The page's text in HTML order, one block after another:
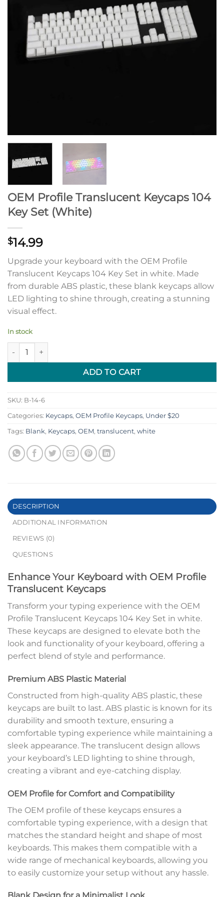
OEM Profile Translucent Keycaps 104
Key Set (White)
$14.99
Upgrade your keyboard with the OEM Profile
Translucent Keycaps 104 Key Set in white. Made
from durable ABS plastic, these blank keycaps allow
LED lighting to shine through, creating a stunning
visual effect.
In stock
OEM Profile Translucent Keycaps 104 Key Set (White) quantity
ADD TO CART
SKU: B-14-6
Categories: Keycaps, OEM Profile Keycaps, Under $20
Tags: Blank, Keycaps, OEM, translucent, white
DESCRIPTION
ADDITIONAL INFORMATION
REVIEWS (0)
QUESTIONS
Enhance Your Keyboard with OEM Profile
Translucent Keycaps
Transform your typing experience with the OEM
Profile Translucent Keycaps 104 Key Set in white.
These keycaps are designed to elevate both the
look and functionality of your keyboard, offering a
perfect blend of style and performance.
Premium ABS Plastic Material
Constructed from high-quality ABS plastic, these
keycaps are built to last. ABS plastic is known for its
durability and smooth texture, ensuring a
comfortable typing experience while maintaining a
sleek appearance. The translucent design allows
your keyboard’s LED lighting to shine through,
creating a vibrant and eye-catching display.
OEM Profile for Comfort and Compatibility
The OEM profile of these keycaps ensures a
comfortable typing experience, with a design that
matches the standard height and shape of most
keyboards. This makes them compatible with a
wide range of mechanical keyboards, allowing you
to easily customize your setup without any hassle.